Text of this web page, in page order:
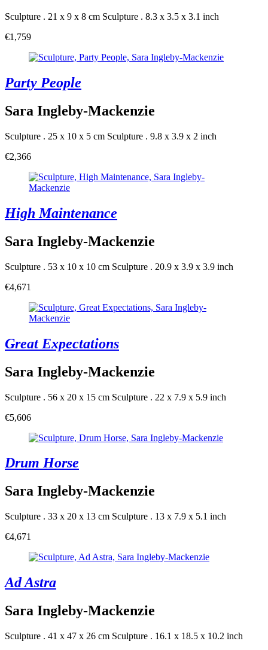
Sculpture . 21 x 9 x 8 cm Sculpture . 8.3 x 3.5 x 3.1 inch
€1,759
Party People
Sara Ingleby-Mackenzie
Sculpture . 25 x 10 x 5 cm Sculpture . 9.8 x 3.9 x 2 inch
€2,366
High Maintenance
Sara Ingleby-Mackenzie
Sculpture . 53 x 10 x 10 cm Sculpture . 20.9 x 3.9 x 3.9 inch
€4,671
Great Expectations
Sara Ingleby-Mackenzie
Sculpture . 56 x 20 x 15 cm Sculpture . 22 x 7.9 x 5.9 inch
€5,606
Drum Horse
Sara Ingleby-Mackenzie
Sculpture . 33 x 20 x 13 cm Sculpture . 13 x 7.9 x 5.1 inch
€4,671
Ad Astra
Sara Ingleby-Mackenzie
Sculpture . 41 x 47 x 26 cm Sculpture . 16.1 x 18.5 x 10.2 inch